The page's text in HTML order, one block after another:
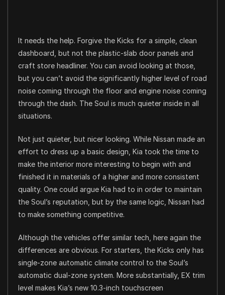
It needs the help. Forgive the Kicks for a simple, clean
dashboard, but not the plastic-slab door panels and
craft store headliner. You can avoid looking at those,
but you can’t avoid the significantly higher level of road
noise coming through the floor and engine noise coming
through the dash. The Soul is much quieter inside in all
situations.
Not just quieter, but nicer looking. While Nissan made an
effort to dress up a basic design, Kia took the time to
make the interior more interesting to begin with and
finished it in materials of a higher and more consistent
quality. One could argue Kia had to in order to maintain
the Soul’s reputation, but by the same logic, Nissan had
to make something competitive.
Although the vehicles offer similar tech, here again the
differences are obvious. For starters, the Kicks only has
single-zone automatic climate control to the Soul’s
automatic dual-zone system. More substantially, EX trim
level makes Kia’s new 10.3-inch touchscreen